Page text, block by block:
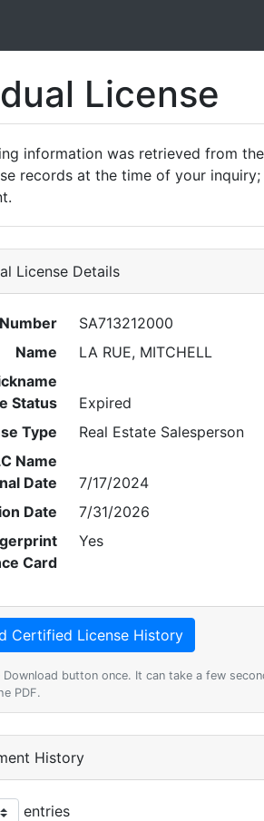
License
information was retrieved from
records at the time of your
License Details
SA713212000
Name
LA RUE, MITCHELL
Status
Expired
Type
Real Estate Salesperson
Name
Date
7/17/2024
Date
7/31/2026
Card
Yes
Download button once. It can take a few
PDF.
History
entries